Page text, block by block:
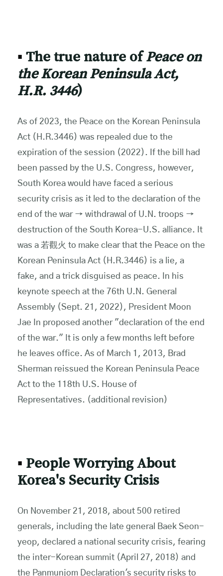
▪ The true nature ofPeaceon
the Korean Peninsula Act,
H.R. 3446)
As of 2023, the Peace on the Korean Peninsula
Act (H.R.3446) was repealed due to the
expiration of the session (2022). If the bill had
been passed by the U.S. Congress, however,
South Korea would have faced a serious
security crisis as it led to the declaration of the
end of the war → withdrawal of U.N. troops →
destruction of the South Korea-U.S. alliance. It
was a 若觀火 to make clear that the Peace on the
Korean Peninsula Act (H.R.3446) is a lie, a
fake, and a trick disguised as peace. In his
keynote speech at the 76th U.N. General
Assembly (Sept. 21, 2022), President Moon
Jae In proposed another "declaration of the end
of the war." It is only a few months left before
he leaves office. As of March 1, 2013, Brad
Sherman reissued the Korean Peninsula Peace
Act to the 118th U.S. House of
Representatives. (additional revision)
▪ People Worrying About
Korea's Security Crisis
On November 21, 2018, about 500 retired
generals, including the late general Baek Seon-
yeop, declared a national security crisis, fearing
the inter-Korean summit (April 27, 2018) and
the Panmunjom Declaration's security risks to